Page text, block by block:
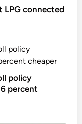
LPG connected
policy
percent